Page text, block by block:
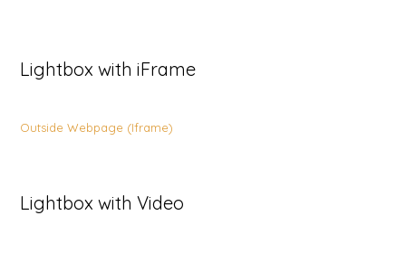
Lightbox with iFrame
Outside Webpage (Iframe)
Lightbox with Video